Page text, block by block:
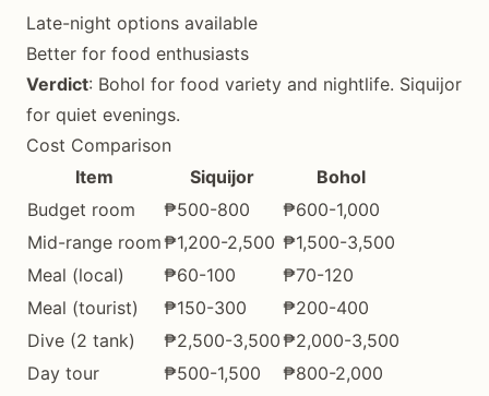
Late-night options available
Better for food enthusiasts
Verdict: Bohol for food variety and nightlife. Siquijor
for quiet evenings.
Cost Comparison
Item
Siquijor
Bohol
Budget room
₱500-800
₱600-1,000
Mid-range room₱1,200-2,500 ₱1,500-3,500
Meal (local)
₱60-100
₱70-120
Meal (tourist)
₱150-300
₱200-400
Dive (2 tank)
₱2,500-3,500₱2,000-3,500
Day tour
₱500-1,500
₱800-2,000